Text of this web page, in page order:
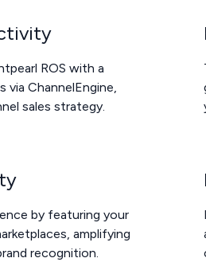
ROS with a
via ChannelEngine,
sales strategy.
by featuring your
amplifying
recognition.